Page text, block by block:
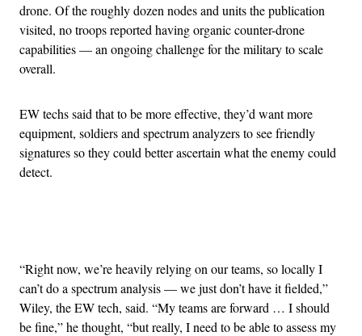
drone. Of the roughly dozen nodes and units the publication
visited, no troops reported having organic counter-drone
capabilities — an ongoing challenge for the military to scale
overall.
EW techs said that to be more effective, they’d want more
equipment, soldiers and spectrum analyzers to see friendly
signatures so they could better ascertain what the enemy could
detect.
“Right now, we’re heavily relying on our teams, so locally I
can’t do a spectrum analysis — we just don’t have it fielded,”
Wiley, the EW tech, said. “My teams are forward … I should
be fine,” he thought, “but really, I need to be able to assess my